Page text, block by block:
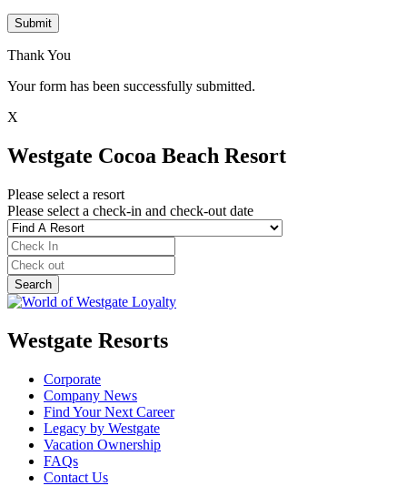
Submit
Thank You
Your form has been successfully submitted.
X
Westgate Cocoa Beach Resort
Please select a resort
Please select a check-in and check-out date
Westgate Resorts
Corporate
Company News
Find Your Next Career
Legacy by Westgate
Vacation Ownership
FAQs
Contact Us